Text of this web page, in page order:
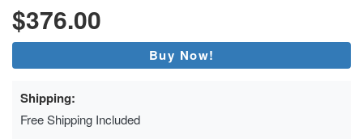
$376.00
Buy Now!
Shipping:
Free Shipping Included